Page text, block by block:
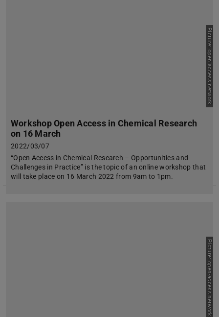
Picture: open access network
Workshop Open Access in Chemical Research
on 16 March
2022/03/07
“Open Access in Chemical Research – Opportunities and
Challenges in Practice” is the topic of an online workshop that
will take place on 16 March 2022 from 9am to 1pm.
Picture: open-access.network